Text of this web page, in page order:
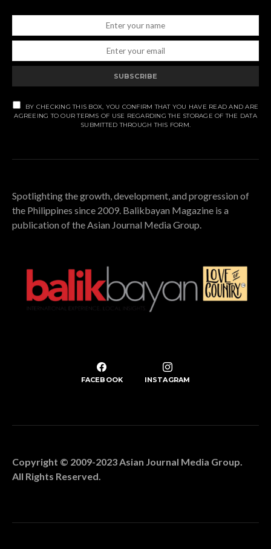
SUBSCRIBE
BY CHECKING THIS BOX, YOU CONFIRM THAT YOU HAVE READ AND ARE
AGREEING TO OUR TERMS OF USE REGARDING THE STORAGE OF THE DATA
SUBMITTED THROUGH THIS FORM.
Spotlighting the growth, development, and progression of
the Philippines since 2009. Balikbayan Magazine is a
publication of the Asian Journal Media Group.
FACEBOOK INSTAGRAM
Copyright © 2009-2023 Asian Journal Media Group.
All Rights Reserved.